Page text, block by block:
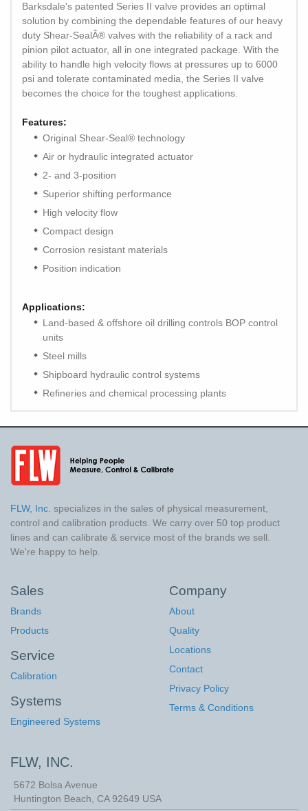
Barksdale's patented Series II valve provides an optimal
solution by combining the dependable features of our heavy
duty Shear-SealÂ® valves with the reliability of a rack and
pinion pilot actuator, all in one integrated package. With the
ability to handle high velocity flows at pressures up to 6000
psi and tolerate contaminated media, the Series II valve
becomes the choice for the toughest applications.
Features:
Original Shear-Seal® technology
Air or hydraulic integrated actuator
2- and 3-position
Superior shifting performance
High velocity flow
Compact design
Corrosion resistant materials
Position indication
Applications:
Land-based & offshore oil drilling controls BOP control
units
Steel mills
Shipboard hydraulic control systems
Refineries and chemical processing plants
FLW, Inc. specializes in the sales of physical measurement,
control and calibration products. We carry over 50 top product
lines and can calibrate & service most of the brands we sell.
We're happy to help.
Sales
Brands
Products
Service
Calibration
Systems
Engineered Systems
Company
About
Quality
Locations
Contact
Privacy Policy
Terms & Conditions
FLW, INC.
5672 Bolsa Avenue
Huntington Beach CA 92649 USA